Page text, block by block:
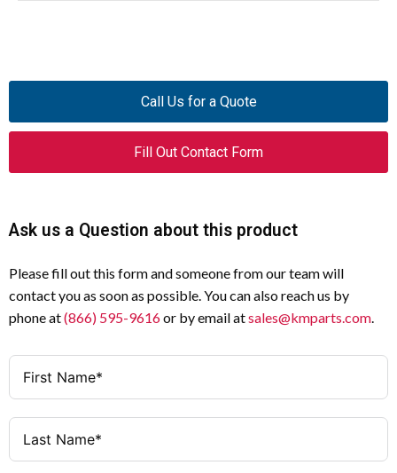
Call Us for a Quote
Fill Out Contact Form
Ask us a Question about this product
Please fill out this form and someone from our team will
contact you as soon as possible. You can also reach us by
phone at(866) 595-9616or by email atsales@kmparts.com.